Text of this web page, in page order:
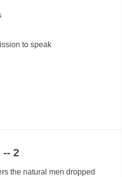
to speak
2
the natural men dropped